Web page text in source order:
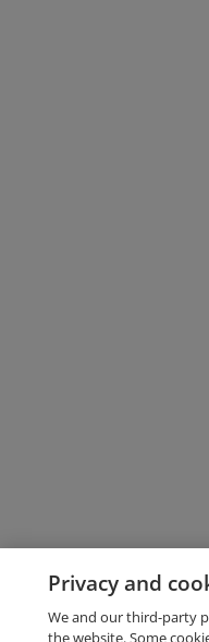
Privacy and
We and our third-party
the website. Some